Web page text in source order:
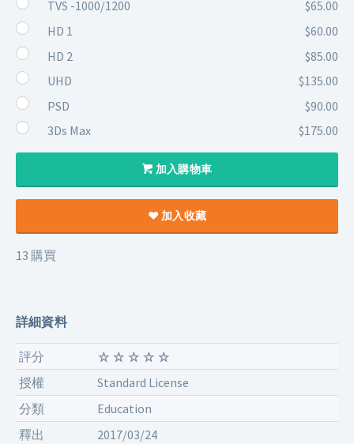
TVS -1000/1200
$65.00
HD 1
$60.00
HD 2
$85.00
UHD
$135.00
PSD
$90.00
3Ds Max
$175.00
加入購物車
加入收藏
13 購買
詳細資料
評分
授權
Standard License
分類
Education
釋出
2017/03/24